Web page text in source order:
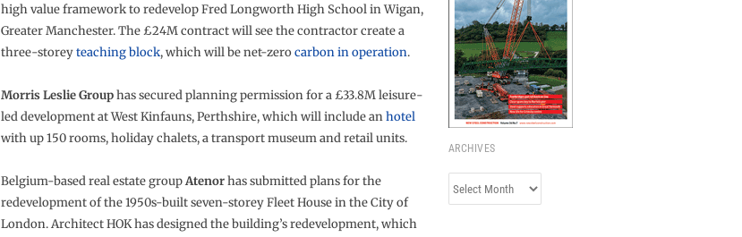
high value framework to redevelop Fred Longworth High School in Wigan,
Greater Manchester. The £24M contract will see the contractor create a
three-storeyteaching block, which will be net-zerocarbon in operation.
Morris Leslie Grouphas secured planning permission for a £33.8M leisure-
led development at West Kinfauns, Perthshire, which will include anhotel
with up 150 rooms, holiday chalets, a transport museum and retail units.
Belgium-based real estate groupAtenorhas submitted plans for the
redevelopment of the 1950s-built seven-storey Fleet House in the City of
London. Architect HOK has designed the building’s redevelopment, which
ARCHIVES
Archives